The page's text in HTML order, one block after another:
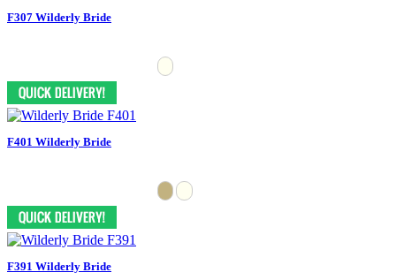
F307 Wilderly Bride
F401 Wilderly Bride
F391 Wilderly Bride